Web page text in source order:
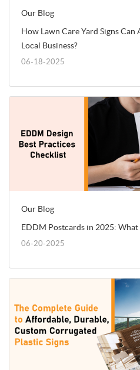
Our Blog
How Lawn Care Yard Signs
Local Business?
06-18-2025
Our Blog
EDDM Postcards in 2025: What
06-20-2025